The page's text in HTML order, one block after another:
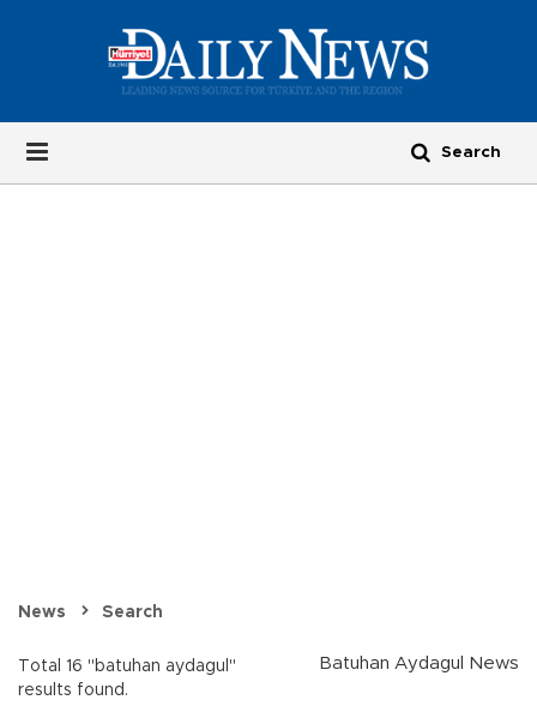
News Search
Total 16 "batuhan aydagul"
results found.
Batuhan Aydagul News